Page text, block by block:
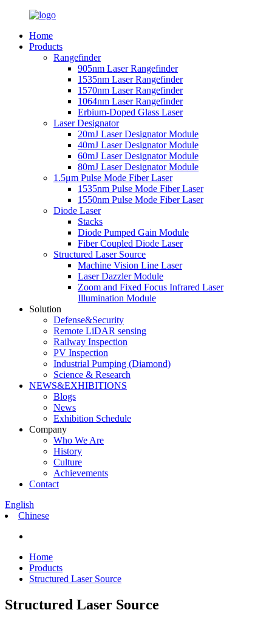
Home
Products
Rangefinder
905nm Laser Rangefinder
1535nm Laser Rangefinder
1570nm Laser Rangefinder
1064nm Laser Rangefinder
Erbium-Doped Glass Laser
Laser Designator
20mJ Laser Designator Module
40mJ Laser Designator Module
60mJ Laser Designator Module
80mJ Laser Designator Module
1.5μm Pulse Mode Fiber Laser
1535nm Pulse Mode Fiber Laser
1550nm Pulse Mode Fiber Laser
Diode Laser
Stacks
Diode Pumped Gain Module
Fiber Coupled Diode Laser
Structured Laser Source
Machine Vision Line Laser
Laser Dazzler Module
Zoom and Fixed Focus Infrared Laser
Illumination Module
Solution
Defense&Security
Remote LiDAR sensing
Railway Inspection
PV Inspection
Industrial Pumping (Diamond)
Science & Research
NEWS&EXHIBITIONS
Blogs
News
Exhibition Schedule
Company
Who We Are
History
Culture
Achievements
Contact
English
Chinese
Home
Products
Structured Laser Source
Structured Laser Source